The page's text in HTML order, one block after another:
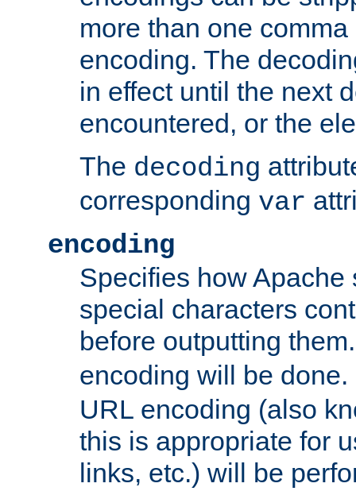
more than one
encoding. The
in effect until the next
encountered, or the
The decoding
corresponding var
encoding
Specifies how Apache
special characters
before outputting
encoding will be
URL encoding (also
this is appropriate for
links, etc.) will be